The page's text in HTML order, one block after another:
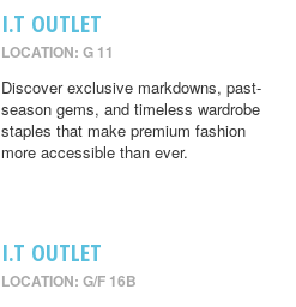
I.T OUTLET
LOCATION: G 11
Discover exclusive markdowns, past-
season gems, and timeless wardrobe
staples that make premium fashion
more accessible than ever.
I.T OUTLET
LOCATION: G/F 16B